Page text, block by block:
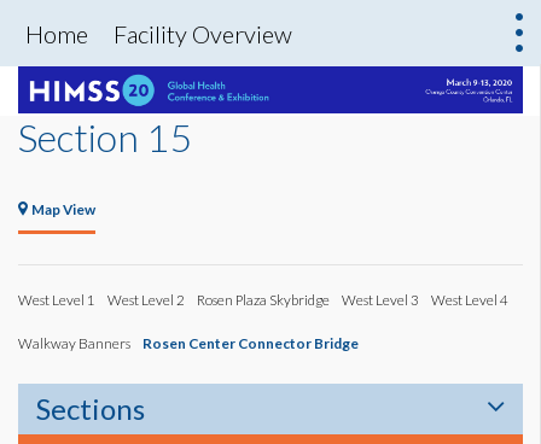
Home Facility Overview
Section 15
Map View
West Level 1 West Level 2 Rosen Plaza Skybridge West Level 3 West Level 4
Walkway Banners Rosen Center Connector Bridge
Sections